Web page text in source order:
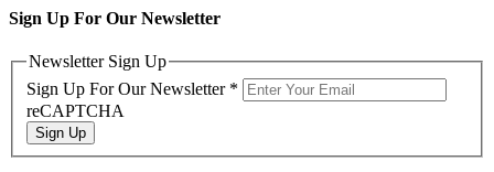
Sign Up For Our Newsletter
Newsletter Sign Up
Sign Up For Our Newsletter *
reCAPTCHA
Sign Up